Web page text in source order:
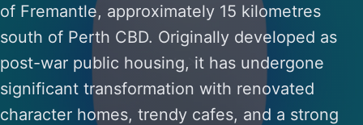
of Fremantle, approximately 15 kilometres
south of Perth CBD. Originally developed as
post-war public housing, it has undergone
significant transformation with renovated
character homes, trendy cafes, and a strong